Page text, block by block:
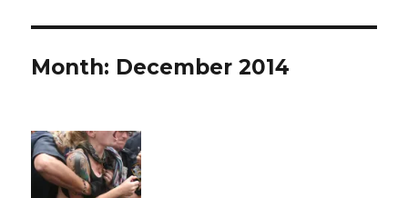
Month: December 2014